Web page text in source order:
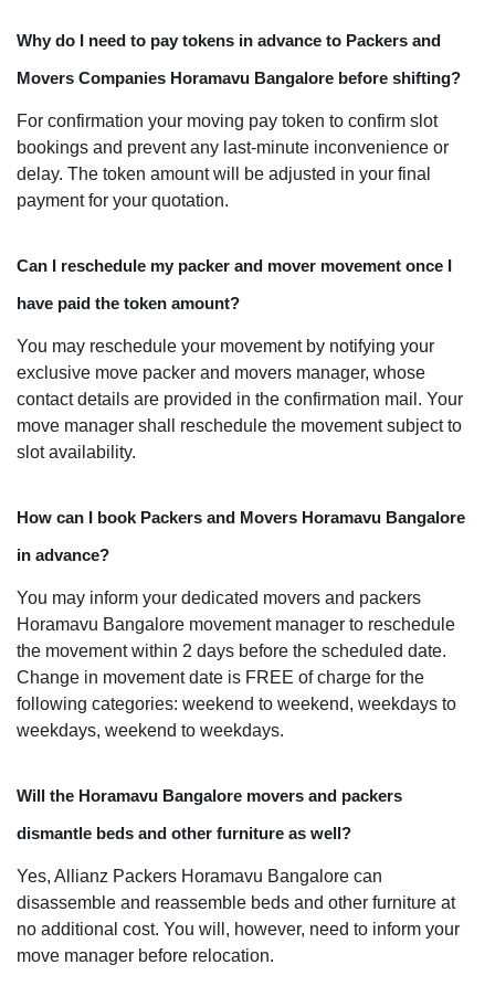
Why do I need to pay tokens in advance to Packers and
Movers Companies Horamavu Bangalore before shifting?
For confirmation your moving pay token to confirm slot
bookings and prevent any last-minute inconvenience or
delay. The token amount will be adjusted in your final
payment for your quotation.
Can I reschedule my packer and mover movement once I
have paid the token amount?
You may reschedule your movement by notifying your
exclusive move packer and movers manager, whose
contact details are provided in the confirmation mail. Your
move manager shall reschedule the movement subject to
slot availability.
How can I book Packers and Movers Horamavu Bangalore
in advance?
You may inform your dedicated movers and packers
Horamavu Bangalore movement manager to reschedule
the movement within 2 days before the scheduled date.
Change in movement date is FREE of charge for the
following categories: weekend to weekend, weekdays to
weekdays, weekend to weekdays.
Will the Horamavu Bangalore movers and packers
dismantle beds and other furniture as well?
Yes, Allianz Packers Horamavu Bangalore can
disassemble and reassemble beds and other furniture at
no additional cost. You will, however, need to inform your
move manager before relocation.